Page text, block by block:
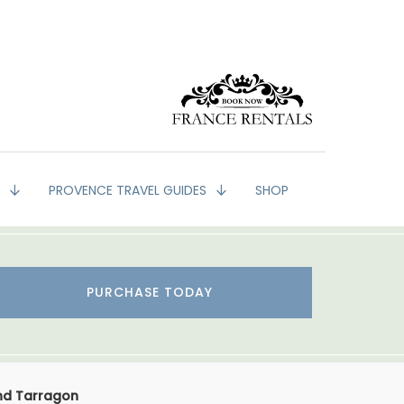
PROVENCE TRAVEL GUIDES SHOP
PURCHASE TODAY
Tarragon